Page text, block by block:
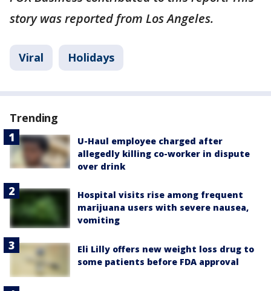
story was reported from Los Angeles.
Viral Holidays
Trending
U-Haul employee charged after
allegedly killing co-worker in dispute
over drink
Hospital visits rise among frequent
marijuana users with severe nausea,
vomiting
Eli Lilly offers new weight loss drug to
some patients before FDA approval